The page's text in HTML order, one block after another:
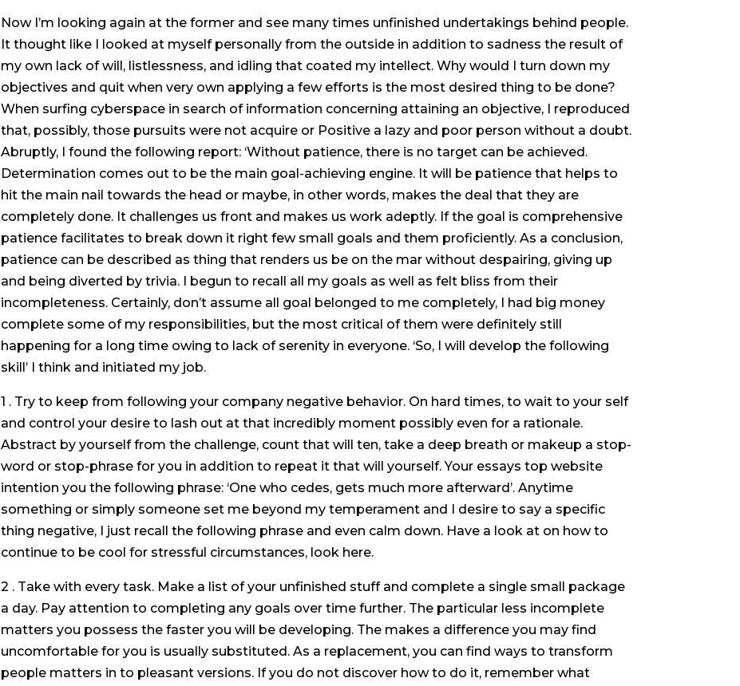
Now I’m looking again at the former and see many times unfinished undertakings behind people.
It thought like I looked at myself personally from the outside in addition to sadness the result of
my own lack of will, listlessness, and idling that coated my intellect. Why would I turn down my
objectives and quit when very own applying a few efforts is the most desired thing to be done?
When surfing cyberspace in search of information concerning attaining an objective, I reproduced
that, possibly, those pursuits were not acquire or Positive a lazy and poor person without a doubt.
Abruptly, I found the following report: ‘Without patience, there is no target can be achieved.
Determination comes out to be the main goal-achieving engine. It will be patience that helps to
hit the main nail towards the head or maybe, in other words, makes the deal that they are
completely done. It challenges us front and makes us work adeptly. If the goal is comprehensive
patience facilitates to break down it right few small goals and them proficiently. As a conclusion,
patience can be described as thing that renders us be on the mar without despairing, giving up
and being diverted by trivia. I begun to recall all my goals as well as felt bliss from their
incompleteness. Certainly, don’t assume all goal belonged to me completely, I had big money
complete some of my responsibilities, but the most critical of them were definitely still
happening for a long time owing to lack of serenity in everyone. ‘So, I will develop the following
skill’ I think and initiated my job.
1 . Try to keep from following your company negative behavior. On hard times, to wait to your self
and control your desire to lash out at that incredibly moment possibly even for a rationale.
Abstract by yourself from the challenge, count that will ten, take a deep breath or makeup a stop-
word or stop-phrase for you in addition to repeat it that will yourself. Your essays top website
intention you the following phrase: ‘One who cedes, gets much more afterward’. Anytime
something or simply someone set me beyond my temperament and I desire to say a specific
thing negative, I just recall the following phrase and even calm down. Have a look at on how to
continue to be cool for stressful circumstances, look here.
2 . Take with every task. Make a list of your unfinished stuff and complete a single small package
a day. Pay attention to completing any goals over time further. The particular less incomplete
matters you possess the faster you will be developing. The makes a difference you may find
uncomfortable for you is usually substituted. As a replacement, you can find ways to transform
people matters in to pleasant versions. If you do not discover how to do it, remember what